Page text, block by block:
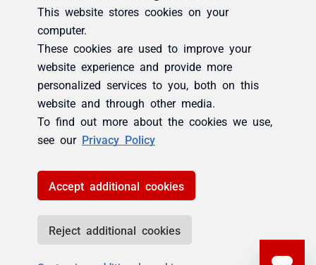
This website stores cookies on your
computer.
These cookies are used to improve your
website experience and provide more
personalized services to you, both on this
website and through other media.
To find out more about the cookies we use,
see our Privacy Policy
Accept additional cookies
Reject additional cookies